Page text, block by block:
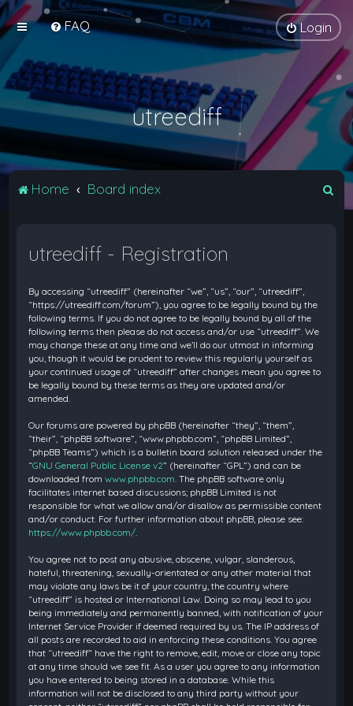
FAQ Login
utreediff
Home Board index
utreediff - Registration
By accessing “utreediff” (hereinafter “we”, “us”, “our”, “utreediff”,
“https://utreediff.com/forum”), you agree to be legally bound by the
following terms. If you do not agree to be legally bound by all of the
following terms then please do not access and/or use “utreediff”. We
may change these at any time and we’ll do our utmost in informing
you, though it would be prudent to review this regularly yourself as
your continued usage of “utreediff” after changes mean you agree to
be legally bound by these terms as they are updated and/or
amended.
Our forums are powered by phpBB (hereinafter “they”, “them”,
“their”, “phpBB software”, “www.phpbb.com”, “phpBB Limited”,
“phpBB Teams”) which is a bulletin board solution released under the
“GNU General Public License v2” (hereinafter “GPL”) and can be
downloaded fromwww.phpbb.com . The phpBB software only
facilitates internet based discussions; phpBB Limited is not
responsible for what we allow and/or disallow as permissible content
and/or conduct. For further information about phpBB, please see:
https://www.phpbb.com/
You agree not to post any abusive, obscene, vulgar, slanderous,
hateful, threatening, sexually-orientated or any other material that
may violate any laws be it of your country, the country where
“utreediff” is hosted or International Law. Doing so may lead to you
being immediately and permanently banned, with notification of your
Internet Service Provider if deemed required by us. The IP address of
all posts are recorded to aid in enforcing these conditions. You agree
that “utreediff” have the right to remove, edit, move or close any topic
at any time should we see fit. As a user you agree to any information
you have entered to being stored in a database. While this
information will not be disclosed to any third party without your